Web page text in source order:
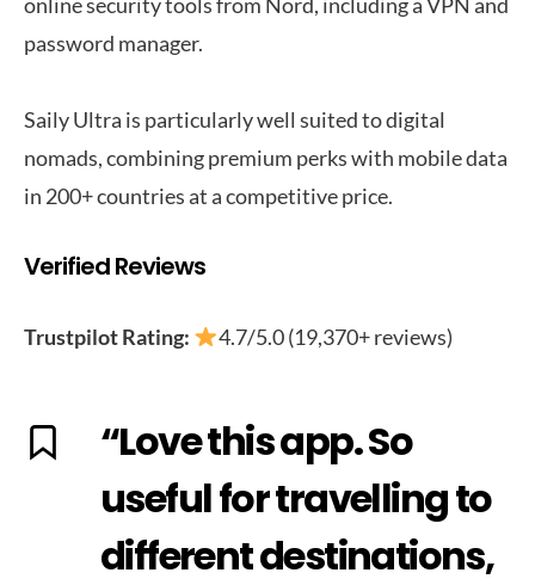
online security tools from Nord, including a VPN and
password manager.
Saily Ultra is particularly well suited to digital
nomads, combining premium perks with mobile data
in 200+ countries at a competitive price.
Verified Reviews
Trustpilot Rating: 4.7/5.0 (19,370+ reviews)
“Love this app. So
useful for travelling to
different destinations,